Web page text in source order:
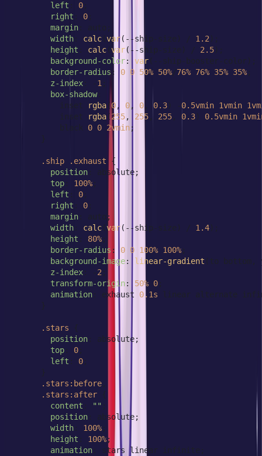
left : 0 ;
right : 0 ;
margin : auto;
width : calc( var(--ship-size) / 1.2 );
height : calc( var(--ship-size) / 2.5 );
background-color: var(--ship-booster-color);
border-radius : 0 0 50% 50%/76% 76% 35% 35% ;
z-index : -1 ;
box-shadow:
          inset
rgba(0, 0, 0 , 0.3 ) -0.5vmin 1vmin
          inset
rgba (255, 255 , 255 , 0.3 ) 0.5vmin
          black
0 0 2vmin ;
      }
.ship .exhaust {
position : absolute;
top : 100% ;
left : 0 ;
right : 0 ;
margin : auto;
width : calc( var(--ship-size) / 1.4 );
height : 80% ;
border-radius : 0 0 100% 100% ;
background-image: linear-gradient (to bottom,
z-index : -2 ;
transform-origin : 50% 0 ;
animation : exhaust 0.1s linear alternate
      }
.stars {
position : absolute;
top : 0 ;
left : 0 ;
      }
.stars :before ,
.stars :after {
content : "" ;
position : absolute;
width : 100% ;
height : 100%;
animation : stars linear infinite;